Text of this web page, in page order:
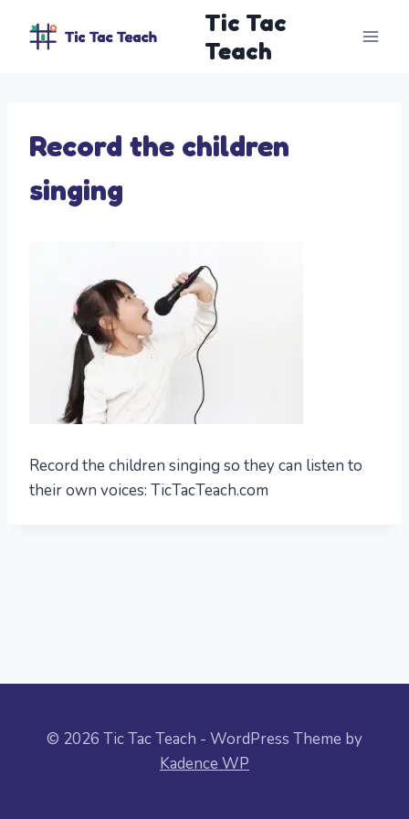
Tic Tac
Teach
Record the children
singing
Record the children singing so they can listen to
their own voices: TicTacTeach.com
© 2026 Tic Tac Teach - WordPress Theme by
Kadence WP